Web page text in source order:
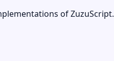
of ZuzuScript.